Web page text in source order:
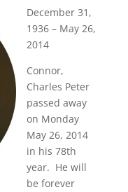
December 31,
1936 – May 26,
2014
Connor,
Charles Peter
passed away
on Monday
May 26, 2014
in his 78th
year. He will
be forever